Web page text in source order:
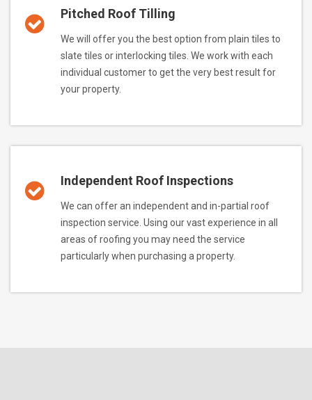
Pitched Roof Tilling
We will offer you the best option from plain tiles to
slate tiles or interlocking tiles. We work with each
individual customer to get the very best result for
your property.
Independent Roof Inspections
We can offer an independent and in-partial roof
inspection service. Using our vast experience in all
areas of roofing you may need the service
particularly when purchasing a property.